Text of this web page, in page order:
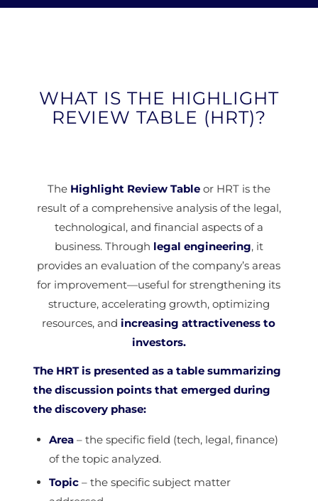
WHAT IS THE HIGHLIGHT
REVIEW TABLE (HRT)?
The Highlight Review Tableor HRT is the
result of a comprehensive analysis of the legal,
technological, and financial aspects of a
business. Through legal engineering, it
provides an evaluation of the company’s areas
for improvement—useful for strengthening its
structure, accelerating growth, optimizing
resources, andincreasing attractiveness to
investors.
The HRT is presented as a table summarizing
the discussion points that emerged during
the discovery phase:
Area– the specific field (tech, legal, finance)
of the topic analyzed.
Topic– the specific subject matter